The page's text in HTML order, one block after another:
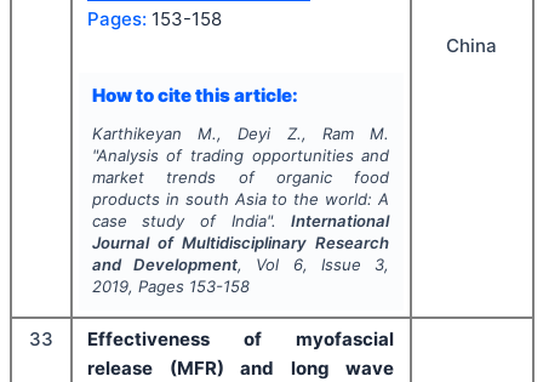
Pages: 153-158
How to cite this article:
Karthikeyan M., Deyi Z., Ram M.
"Analysis of trading opportunities and
market trends of organic food
products in south Asia to the world: A
case study of India".International
Journal of Multidisciplinary Research
and Development, Vol 6, Issue 3,
2019, Pages 153-158
China
33
Effectiveness of myofascial
release (MFR) and long wave